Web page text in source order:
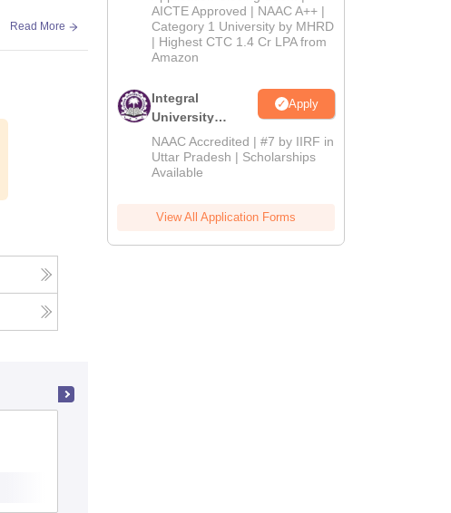
Read More
2026
AICTE Approved | NAAC A++ |
Category 1 University by MHRD
| Highest CTC 1.4 Cr LPA from
Amazon
Integral
University
Admissions
2026
Apply
NAAC Accredited | #7 by IIRF in
Uttar Pradesh | Scholarships
Available
View All Application Forms